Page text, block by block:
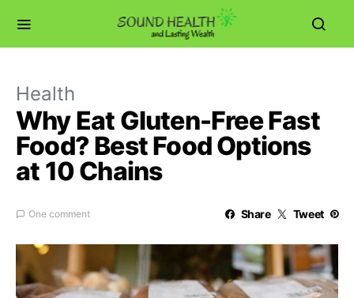
Health
Why Eat Gluten-Free Fast
Food? Best Food Options
at 10 Chains
One comment Share Tweet